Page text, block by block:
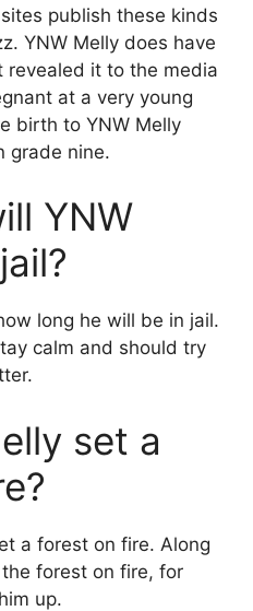
publish these kinds
YNW Melly does have
revealed it to the media
at a very young
birth to YNW Melly
grade nine.
YNW
long he will be in jail.
calm and should try
set a
a forest on fire. Along
forest on fire, for
up.